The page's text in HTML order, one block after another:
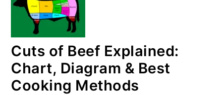
Cuts of Beef Explained:
Chart, Diagram & Best
Cooking Methods